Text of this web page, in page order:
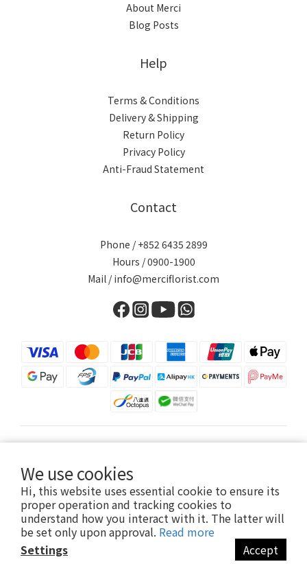
We use cookies
Hi, this website uses essential cookie to ensure its
proper operation and tracking cookies to
understand how you interact with it. The latter will
be set only upon approval. Read more
Settings
Accept
About Merci
Blog Posts
Help
Terms & Conditions
Delivery & Shipping
Return Policy
Privacy Policy
Anti-Fraud Statement
Contact
Phone / +852 6435 2899
Hours / 0900-1900
Mail / info@merciflorist.com
Copyright© 2026 Merci Florist